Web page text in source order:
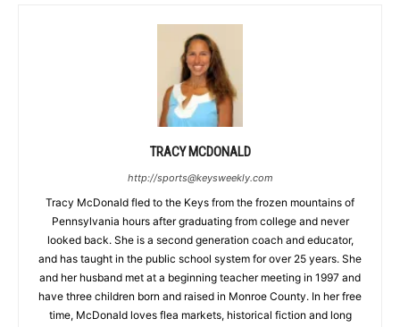
TRACY MCDONALD
http://sports@keysweekly.com
Tracy McDonald fled to the Keys from the frozen mountains of
Pennsylvania hours after graduating from college and never
looked back. She is a second generation coach and educator,
and has taught in the public school system for over 25 years. She
and her husband met at a beginning teacher meeting in 1997 and
have three children born and raised in Monroe County. In her free
time, McDonald loves flea markets, historical fiction and long